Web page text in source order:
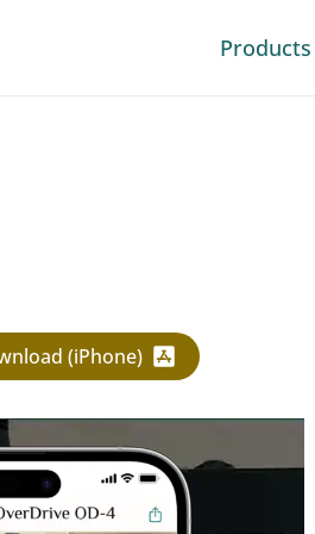
Products
(iPhone)